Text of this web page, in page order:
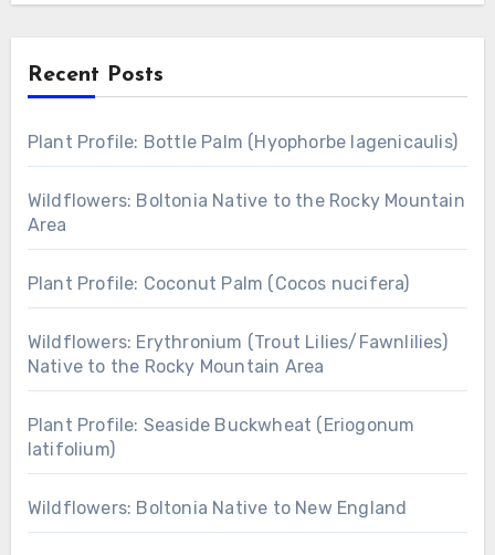
Recent Posts
Plant Profile: Bottle Palm (Hyophorbe lagenicaulis)
Wildflowers: Boltonia Native to the Rocky Mountain
Area
Plant Profile: Coconut Palm (Cocos nucifera)
Wildflowers: Erythronium (Trout Lilies/Fawnlilies)
Native to the Rocky Mountain Area
Plant Profile: Seaside Buckwheat (Eriogonum
latifolium)
Wildflowers: Boltonia Native to New England